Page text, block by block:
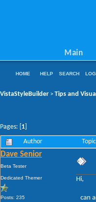
Main
HOME HELP SEARCH
VistaStyleBuilder > Tips and
Pages: [ 1
Author
Dave Senior
Beta Tester
Dedicated Themer
Posts: 235
Hi,
can